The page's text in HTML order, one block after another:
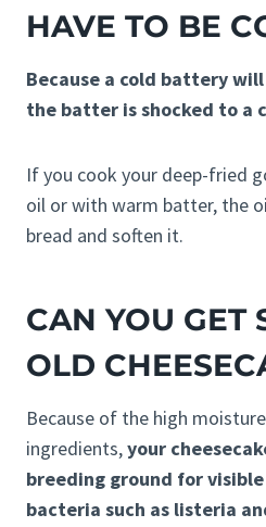
HAVE TO BE
Because a cold battery
the batter is shocked to a
If you cook your deep-fried
oil or with warm batter, the
bread and soften it.
CAN YOU GET
OLD
Because of the high
ingredients,your
breeding ground for
bacteria such as listeria